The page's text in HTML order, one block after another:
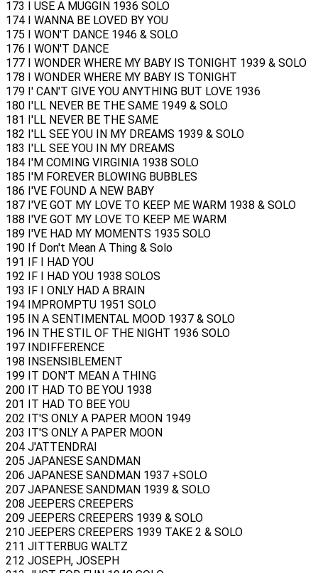
173 I USE A MUGGIN 1936 SOLO
174 I WANNA BE LOVED BY YOU
175 I WON'T DANCE 1946 & SOLO
176 I WON'T DANCE
177 I WONDER WHERE MY BABY IS TONIGHT 1939 & SOLO
178 I WONDER WHERE MY BABY IS TONIGHT
179 I' CAN'T GIVE YOU ANYTHING BUT LOVE 1936
180 I'LL NEVER BE THE SAME 1949 & SOLO
181 I'LL NEVER BE THE SAME
182 I'LL SEE YOU IN MY DREAMS 1939 & SOLO
183 I'LL SEE YOU IN MY DREAMS
184 I'M COMING VIRGINIA 1938 SOLO
185 I'M FOREVER BLOWING BUBBLES
186 I'VE FOUND A NEW BABY
187 I'VE GOT MY LOVE TO KEEP ME WARM 1938 & SOLO
188 I'VE GOT MY LOVE TO KEEP ME WARM
189 I'VE HAD MY MOMENTS 1935 SOLO
190 If Don't Mean A Thing & Solo
191 IF I HAD YOU
192 IF I HAD YOU 1938 SOLOS
193 IF I ONLY HAD A BRAIN
194 IMPROMPTU 1951 SOLO
195 IN A SENTIMENTAL MOOD 1937 & SOLO
196 IN THE STIL OF THE NIGHT 1936 SOLO
197 INDIFFERENCE
198 INSENSIBLEMENT
199 IT DON'T MEAN A THING
200 IT HAD TO BE YOU 1938
201 IT HAD TO BEE YOU
202 IT'S ONLY A PAPER MOON 1949
203 IT'S ONLY A PAPER MOON
204 J'ATTENDRAI
205 JAPANESE SANDMAN
206 JAPANESE SANDMAN 1937 +SOLO
207 JAPANESE SANDMAN 1939 & SOLO
208 JEEPERS CREEPERS
209 JEEPERS CREEPERS 1939 & SOLO
210 JEEPERS CREEPERS 1939 TAKE 2 & SOLO
211 JITTERBUG WALTZ
212 JOSEPH, JOSEPH